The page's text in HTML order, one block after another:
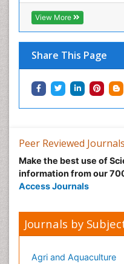
View More
Share This Page
Infective Endocarditis
Inhaled Agents
Integumentary
Intoeing
Knee Arthroplasty
Local Anesthetics
Malic Acid
Malignant
Market Analysis of
Metabolic Flexibility
Metabolic Rate
Peer Reviewed Journals
Make the best use of
information from our
Access Journals
Journals by
Agri and Aquaculture